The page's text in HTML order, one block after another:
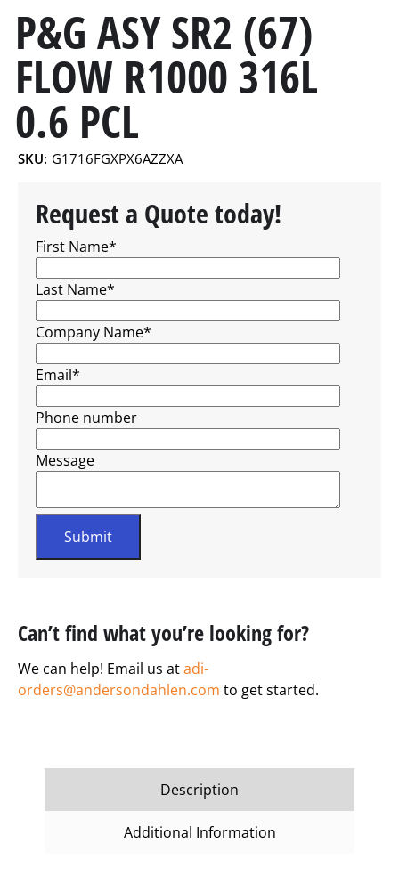
P&G ASY SR2 (67)
FLOW R1000 316L
0.6 PCL
SKU: G1716FGXPX6AZZXA
Request a Quote today!
First Name*
Last Name*
Company Name*
Email*
Phone number
Message
Can’t find what you’re looking for?
We can help! Email us atadi-
orders@andersondahlen.com to get started.
Description
Additional Information